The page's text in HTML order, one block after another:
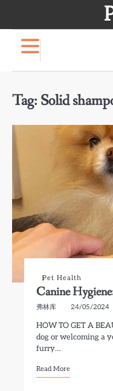
Tag: Solid
Pet Health
Canine
弗林库 24/05/2024
HOW TO GET A
dog or welcoming a
furry…
Read More